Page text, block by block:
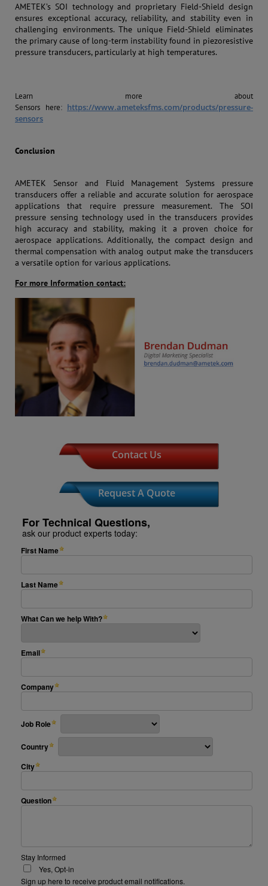
AMETEK’s SOI technology and proprietary Field-Shield design
ensures exceptional accuracy, reliability, and stability even in
challenging environments. The unique Field-Shield eliminates
the primary cause of long-term instability found in piezoresistive
pressure transducers, particularly at high temperatures.
Learn more about
Sensors here: https://www.ameteksfms.com/products/pressure-
sensors
Conclusion
AMETEK Sensor and Fluid Management Systems pressure
transducers offer a reliable and accurate solution for aerospace
applications that require pressure measurement. The SOI
pressure sensing technology used in the transducers provides
high accuracy and stability, making it a proven choice for
aerospace applications. Additionally, the compact design and
thermal compensation with analog output make the transducers
a versatile option for various applications.
For more Information contact:
Contact Us
Request A Quote